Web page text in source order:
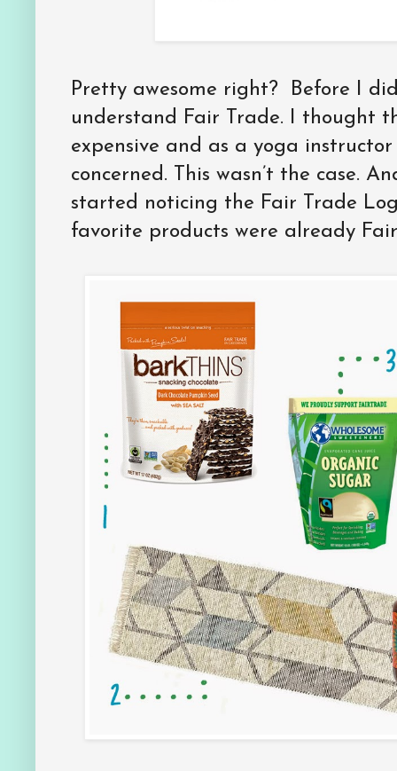
Pretty awesome right? Before I
understand Fair Trade. I thought
expensive and as a yoga
concerned. This wasn’t the case.
started noticing the Fair Trade
favorite products were already